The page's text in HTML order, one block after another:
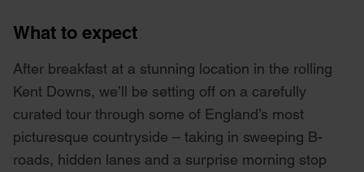
What to expect
After breakfast at a stunning location in the rolling
Kent Downs, we’ll be setting off on a carefully
curated tour through some of England’s most
picturesque countryside – taking in sweeping B-
roads, hidden lanes and a surprise morning stop